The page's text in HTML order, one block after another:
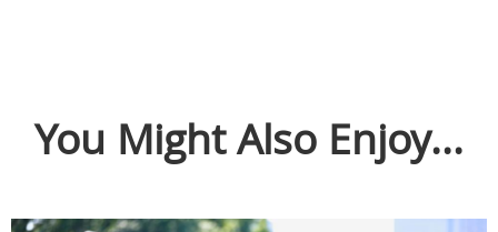
You Might Also Enjoy...